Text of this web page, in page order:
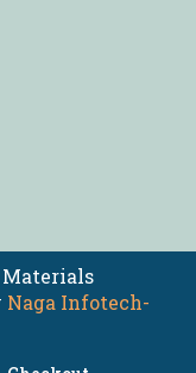
Materials
Naga Infotech-